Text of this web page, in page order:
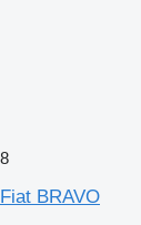
8
Fiat BRAVO